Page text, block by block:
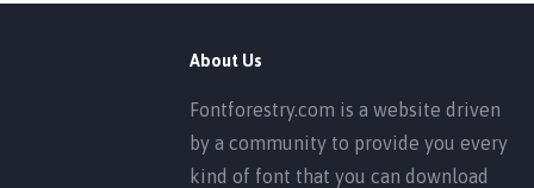
About Us
Fontforestry.com is a website driven
by a community to provide you every
kind of font that you can download